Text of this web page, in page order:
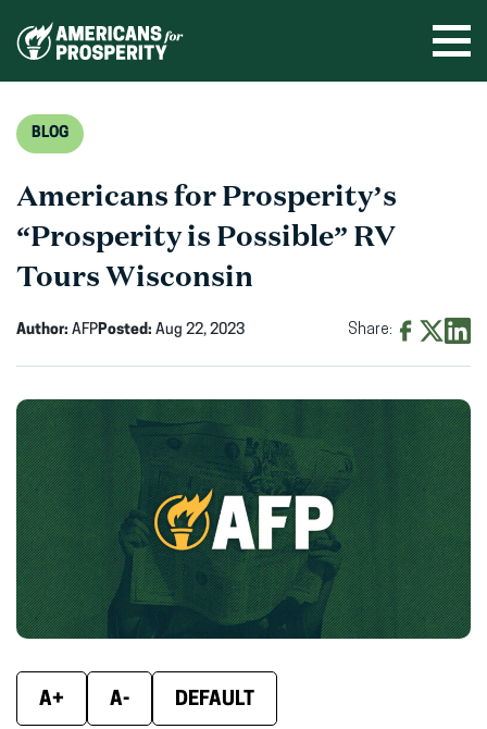
BLOG
Americans for Prosperity’s
“Prosperity is Possible” RV
Tours Wisconsin
Author: AFPPosted: Aug 22, 2023 Share:
Facebook
(opens
in
new
window)
X
(opens
in
new
window)
in
new
A+ A- DEFAULT